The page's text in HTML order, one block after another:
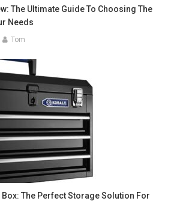
The Ultimate Guide To Choosing The
Needs
Tom
Box: The Perfect Storage Solution For